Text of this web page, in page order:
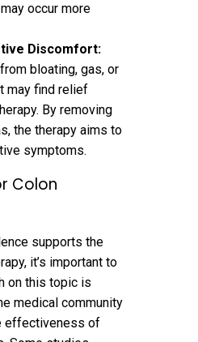
occur more
Discomfort:
bloating, gas, or
may find relief
By removing
the therapy aims to
symptoms.
Colon
supports the
it’s important to
on this topic is
medical community
effectiveness of